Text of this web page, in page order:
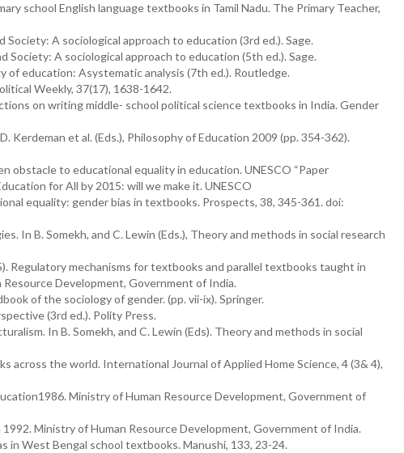
school English language textbooks in Tamil Nadu. The Primary Teacher,
Society: A sociological approach to education (3rd ed.). Sage.
Society: A sociological approach to education (5th ed.). Sage.
of education: Asystematic analysis (7th ed.). Routledge.
Weekly, 37(17), 1638-1642.
on writing middle- school political science textbooks in India. Gender
et al. (Eds.), Philosophy of Education 2009 (pp. 354-362).
obstacle to educational equality in education. UNESCO “Paper
for All by 2015: will we make it. UNESCO
equality: gender bias in textbooks. Prospects, 38, 345-361. doi:
In B. Somekh, and C. Lewin (Eds.), Theory and methods in social research
Regulatory mechanisms for textbooks and parallel textbooks taught in
Development, Government of India.
of the sociology of gender. (pp. vii-ix). Springer.
(3rd ed.). Polity Press.
In B. Somekh, and C. Lewin (Eds). Theory and methods in social
across the world. International Journal of Applied Home Science, 4 (3& 4),
Ministry of Human Resource Development, Government of
Ministry of Human Resource Development, Government of India.
in West Bengal school textbooks. Manushi, 133, 23-24.